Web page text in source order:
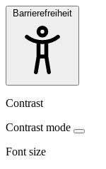
Barrierefreiheit
Contrast
Contrast mode
Font size